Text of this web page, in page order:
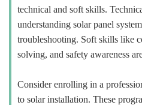
technical and soft skills.
understanding solar panel
troubleshooting. Soft skills like
solving, and safety awareness
Consider enrolling in a
to solar installation. These